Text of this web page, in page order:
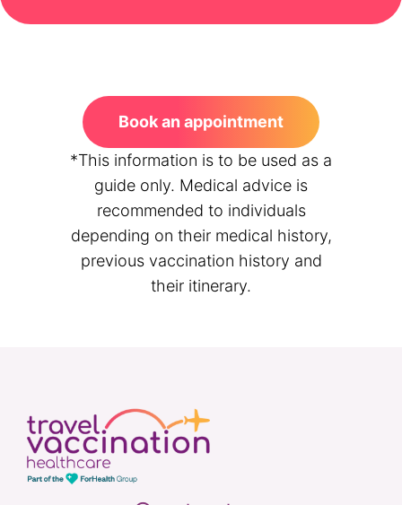
Book an appointment
*This information is to be used as a
guide only. Medical advice is
recommended to individuals
depending on their medical history,
previous vaccination history and
their itinerary.